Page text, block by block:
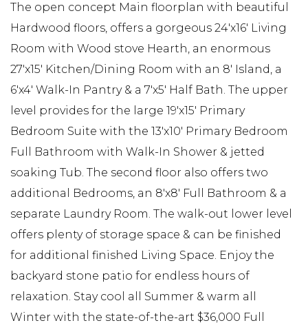
The open concept Main floorplan with beautiful
Hardwood floors, offers a gorgeous 24'x16' Living
Room with Wood stove Hearth, an enormous
27'x15' Kitchen/Dining Room with an 8' Island, a
6'x4' Walk-In Pantry & a 7'x5' Half Bath. The upper
level provides for the large 19'x15' Primary
Bedroom Suite with the 13'x10' Primary Bedroom
Full Bathroom with Walk-In Shower & jetted
soaking Tub. The second floor also offers two
additional Bedrooms, an 8'x8' Full Bathroom & a
separate Laundry Room. The walk-out lower level
offers plenty of storage space & can be finished
for additional finished Living Space. Enjoy the
backyard stone patio for endless hours of
relaxation. Stay cool all Summer & warm all
Winter with the state-of-the-art $36,000 Full